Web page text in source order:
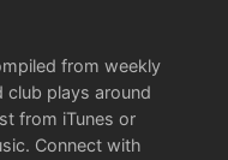
from weekly
club plays around
from iTunes or
Connect with